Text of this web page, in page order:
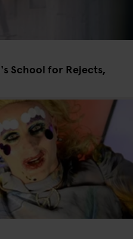
School for Rejects,